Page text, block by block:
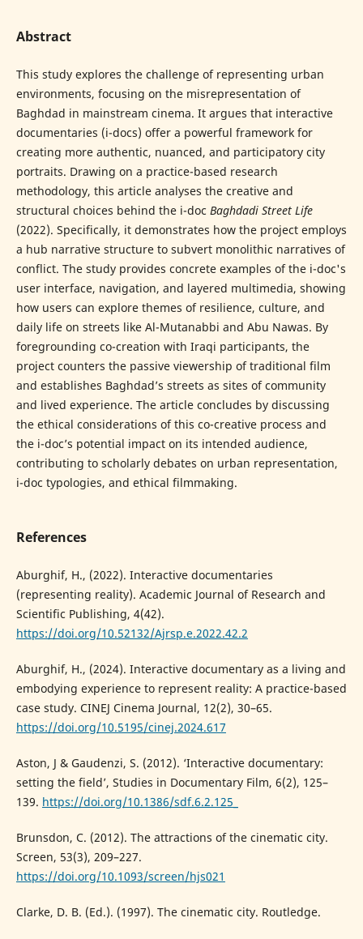
Abstract
This study explores the challenge of representing urban
environments, focusing on the misrepresentation of
Baghdad in mainstream cinema. It argues that interactive
documentaries (i-docs) offer a powerful framework for
creating more authentic, nuanced, and participatory city
portraits. Drawing on a practice-based research
methodology, this article analyses the creative and
structural choices behind the i-doc Baghdadi Street Life
(2022). Specifically, it demonstrates how the project employs
a hub narrative structure to subvert monolithic narratives of
conflict. The study provides concrete examples of the i-doc's
user interface, navigation, and layered multimedia, showing
how users can explore themes of resilience, culture, and
daily life on streets like Al-Mutanabbi and Abu Nawas. By
foregrounding co-creation with Iraqi participants, the
project counters the passive viewership of traditional film
and establishes Baghdad’s streets as sites of community
and lived experience. The article concludes by discussing
the ethical considerations of this co-creative process and
the i-doc’s potential impact on its intended audience,
contributing to scholarly debates on urban representation,
i-doc typologies, and ethical filmmaking.
References
Aburghif, H., (2022). Interactive documentaries
(representing reality). Academic Journal of Research and
Scientific Publishing, 4(42).
https://doi.org/10.52132/Ajrsp.e.2022.42.2
Aburghif, H., (2024). Interactive documentary as a living and
embodying experience to represent reality: A practice-based
case study. CINEJ Cinema Journal, 12(2), 30–65.
https://doi.org/10.5195/cinej.2024.617
Aston, J & Gaudenzi, S. (2012). ‘Interactive documentary:
setting the field’, Studies in Documentary Film, 6(2), 125–
139. https://doi.org/10.1386/sdf.6.2.125_
Brunsdon, C. (2012). The attractions of the cinematic city.
Screen, 53(3), 209–227.
https://doi.org/10.1093/screen/hjs021
Clarke, D. B. (Ed.). (1997). The cinematic city. Routledge.